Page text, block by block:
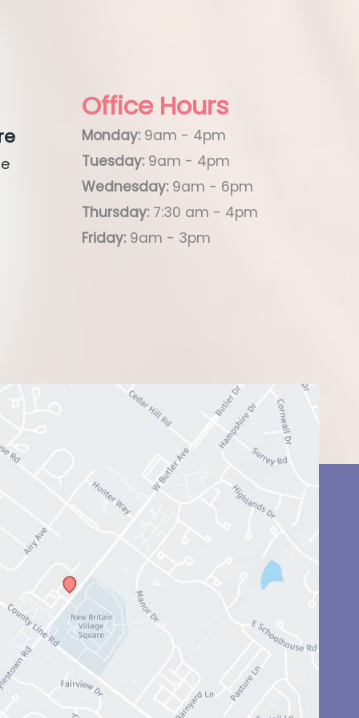
Office Hours
Monday:9am - 4pm
Tuesday:9am - 4pm
Wednesday:9am - 6pm
Thursday:7:30 am - 4pm
Friday:9am - 3pm